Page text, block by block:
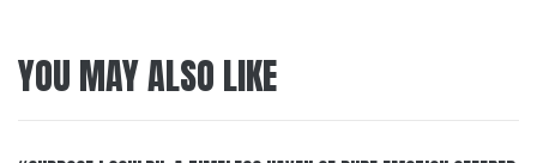
YOU MAY ALSO LIKE